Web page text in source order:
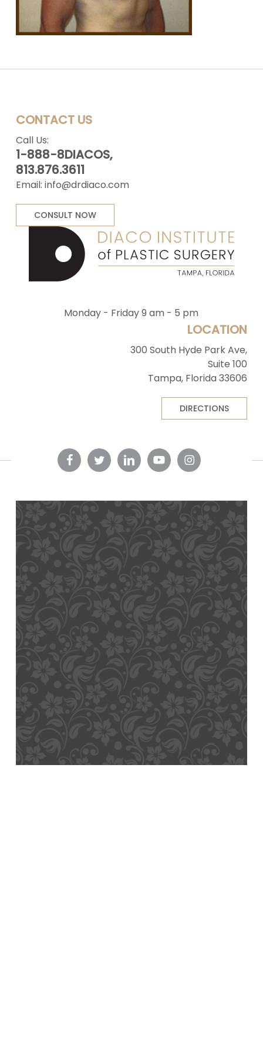
CONTACT US
Call Us:
1-888-8DIACOS,
813.876.3611
Email: info@drdiaco.com
CONSULT NOW
Monday - Friday 9 am - 5 pm
LOCATION
300 South Hyde Park Ave,
Suite 100
Tampa, Florida 33606
DIRECTIONS